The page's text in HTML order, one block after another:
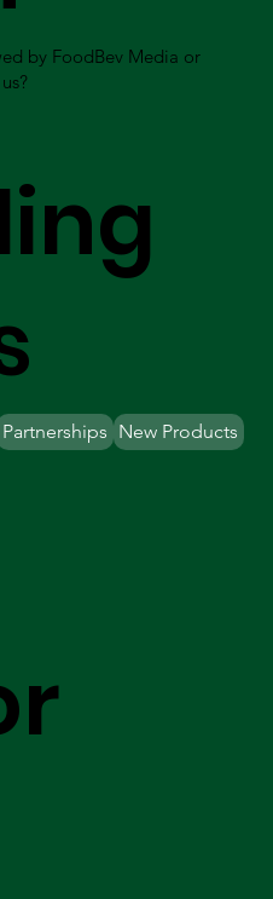
by FoodBev Media or
Partnerships New Products